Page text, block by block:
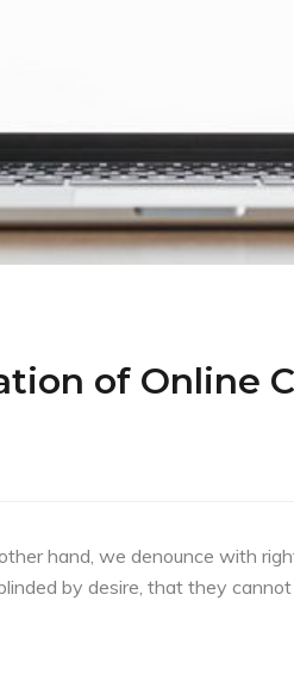
of Online
hand, we denounce with
by desire, that they